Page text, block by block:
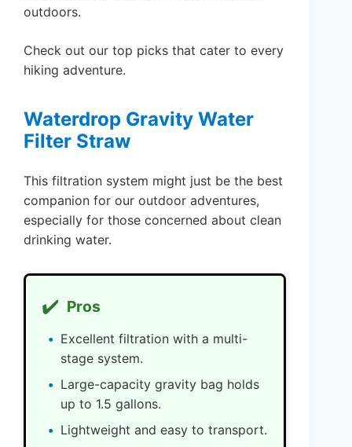
outdoors.
Check out our top picks that cater to every
hiking adventure.
Waterdrop Gravity Water
Filter Straw
This filtration system might just be the best
companion for our outdoor adventures,
especially for those concerned about clean
drinking water.
✔️ Pros
Excellent filtration with a multi-
stage system.
Large-capacity gravity bag holds
up to 1.5 gallons.
Lightweight and easy to transport.